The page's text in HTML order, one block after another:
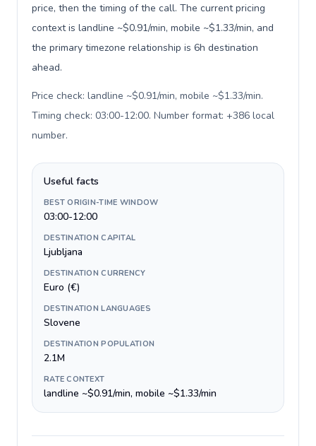
price, then the timing of the call. The current pricing
context is landline ~$0.91/min, mobile ~$1.33/min, and
the primary timezone relationship is 6h destination
ahead.
Price check: landline ~$0.91/min, mobile ~$1.33/min.
Timing check: 03:00-12:00. Number format: +386 local
number.
Useful facts
BEST ORIGIN-TIME WINDOW
03:00-12:00
DESTINATION CAPITAL
Ljubljana
DESTINATION CURRENCY
Euro (€)
DESTINATION LANGUAGES
Slovene
DESTINATION POPULATION
2.1M
RATE CONTEXT
landline ~$0.91/min, mobile ~$1.33/min